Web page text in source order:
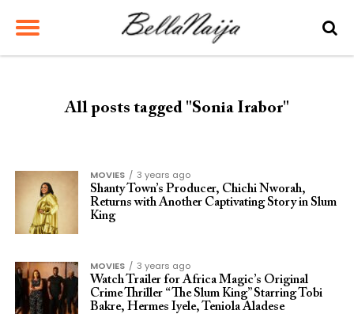
All posts tagged "Sonia Irabor"
MOVIES
3 years ago
Shanty Town’s Producer, Chichi Nworah,
Returns with Another Captivating Story in Slum
King
MOVIES
3 years ago
Watch Trailer for Africa Magic’s Original
Crime Thriller “The Slum King” Starring Tobi
Bakre, Hermes Iyele, Teniola Aladese